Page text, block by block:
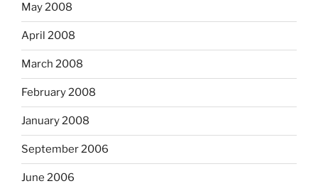
May 2008
April 2008
March 2008
February 2008
January 2008
September 2006
June 2006